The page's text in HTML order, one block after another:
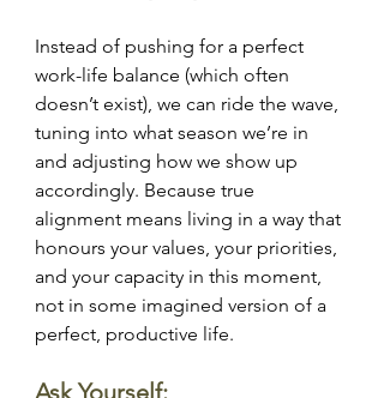
Instead of pushing for a perfect
work-life balance (which often
doesn’t exist), we can ride the wave,
tuning into what season we’re in
and adjusting how we show up
accordingly. Because true
alignment means living in a way that
honours your values, your priorities,
and your capacity in this moment,
not in some imagined version of a
perfect, productive life.